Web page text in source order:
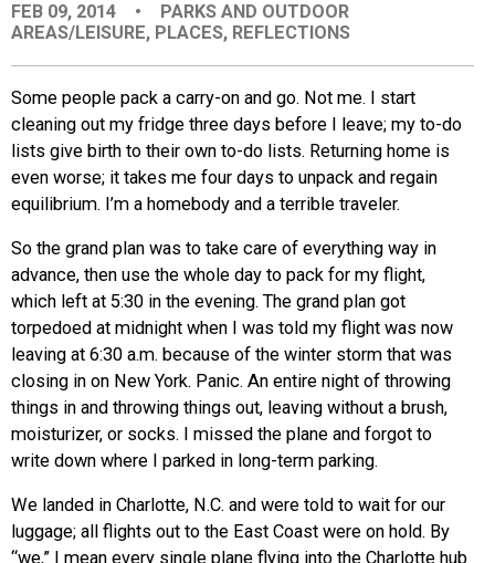
EVENTS
ORGANIZATIONS
CITY CONTEXTS
FEB 09, 2014 •
PARKS AND OUTDOOR
AREAS/LEISURE, PLACES, REFLECTIONS
Some people pack a carry-on and go. Not me. I start
cleaning out my fridge three days before I leave; my to-do
lists give birth to their own to-do lists. Returning home is
even worse; it takes me four days to unpack and regain
equilibrium. I’m a homebody and a terrible traveler.
So the grand plan was to take care of everything way in
advance, then use the whole day to pack for my flight,
which left at 5:30 in the evening. The grand plan got
torpedoed at midnight when I was told my flight was now
leaving at 6:30 a.m. because of the winter storm that was
closing in on New York. Panic. An entire night of throwing
things in and throwing things out, leaving without a brush,
moisturizer, or socks. I missed the plane and forgot to
write down where I parked in long-term parking.
We landed in Charlotte, N.C. and were told to wait for our
luggage; all flights out to the East Coast were on hold. By
“we,” I mean every single plane flying into the Charlotte hub